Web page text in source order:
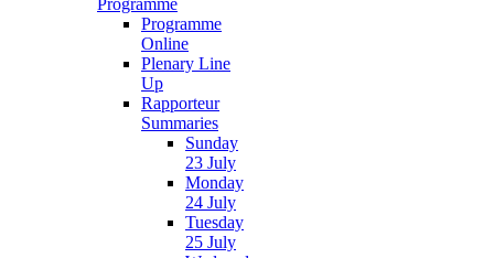
Programme
Programme
Online
Plenary Line
Up
Rapporteur
Summaries
Sunday
23 July
Monday
24 July
Tuesday
25 July